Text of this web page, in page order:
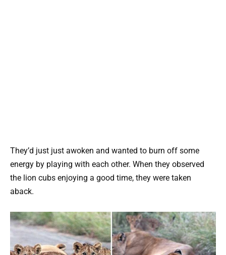
They’d just just awoken and wanted to burn off some
energy by playing with each other. When they observed
the lion cubs enjoying a good time, they were taken
aback.